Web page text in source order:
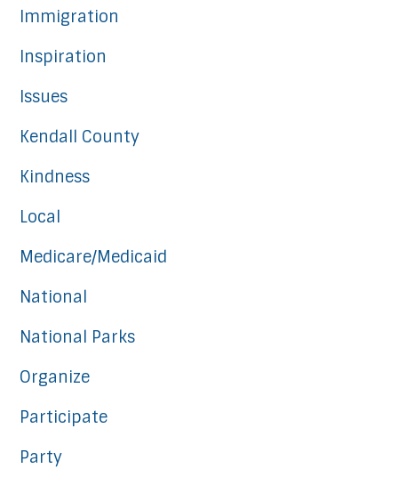
Immigration
Inspiration
Issues
Kendall County
Kindness
Local
Medicare/Medicaid
National
National Parks
Organize
Participate
Party